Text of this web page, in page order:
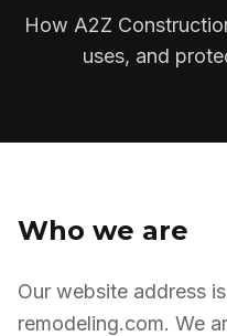
How A2Z
uses, and
Who we are
Our website address
remodeling.com. We